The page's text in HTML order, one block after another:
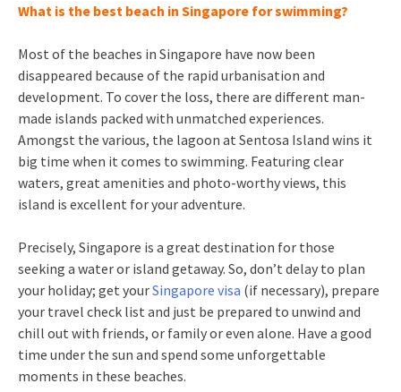
What is the best beach in Singapore for swimming?
Most of the beaches in Singapore have now been
disappeared because of the rapid urbanisation and
development. To cover the loss, there are different man-
made islands packed with unmatched experiences.
Amongst the various, the lagoon at Sentosa Island wins it
big time when it comes to swimming. Featuring clear
waters, great amenities and photo-worthy views, this
island is excellent for your adventure.
Precisely, Singapore is a great destination for those
seeking a water or island getaway. So, don’t delay to plan
your holiday; get yourSingapore visa (if necessary), prepare
your travel check list and just be prepared to unwind and
chill out with friends, or family or even alone. Have a good
time under the sun and spend some unforgettable
moments in these beaches.